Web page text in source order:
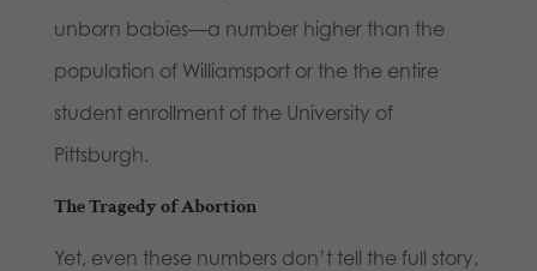
unborn babies—a number higher than the
population of Williamsport or the the entire
student enrollment of the University of
Pittsburgh.
The Tragedy of Abortion
Yet, even these numbers don’t tell the full story.